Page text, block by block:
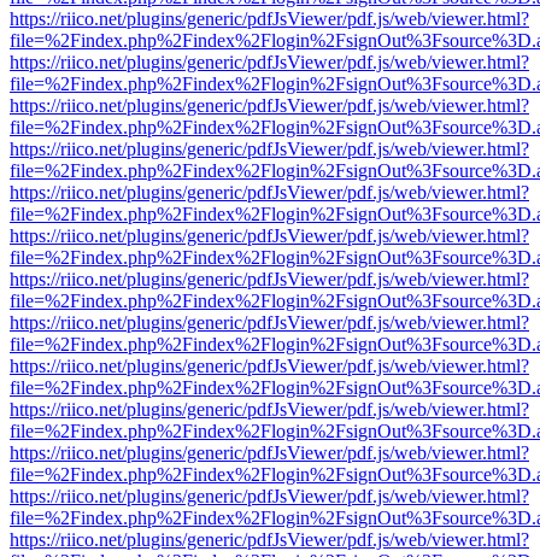
https://riico.net/plugins/generic/pdfJsViewer/pdf.js/web/viewer.html?
https://riico.net/plugins/generic/pdfJsViewer/pdf.js/web/viewer.html?
https://riico.net/plugins/generic/pdfJsViewer/pdf.js/web/viewer.html?
https://riico.net/plugins/generic/pdfJsViewer/pdf.js/web/viewer.html?
https://riico.net/plugins/generic/pdfJsViewer/pdf.js/web/viewer.html?
https://riico.net/plugins/generic/pdfJsViewer/pdf.js/web/viewer.html?
https://riico.net/plugins/generic/pdfJsViewer/pdf.js/web/viewer.html?
https://riico.net/plugins/generic/pdfJsViewer/pdf.js/web/viewer.html?
https://riico.net/plugins/generic/pdfJsViewer/pdf.js/web/viewer.html?
https://riico.net/plugins/generic/pdfJsViewer/pdf.js/web/viewer.html?
https://riico.net/plugins/generic/pdfJsViewer/pdf.js/web/viewer.html?
https://riico.net/plugins/generic/pdfJsViewer/pdf.js/web/viewer.html?
https://riico.net/plugins/generic/pdfJsViewer/pdf.js/web/viewer.html?